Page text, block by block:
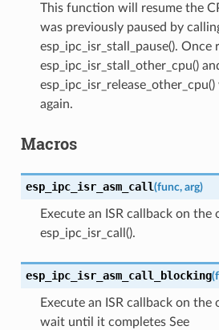
This function will resume the
was previously paused by
esp_ipc_isr_stall_pause(). Once
esp_ipc_isr_stall_other_cpu()
again.
Macros
esp_ipc_isr_asm_call(func, arg)
Execute an ISR callback on the
esp_ipc_isr_call().
esp_ipc_isr_asm_call_blocking(
Execute an ISR callback on the
wait until it completes See